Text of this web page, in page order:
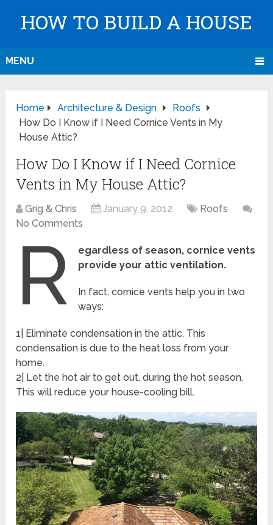
HOW TO BUILD A HOUSE
MENU
Home Architecture & Design
Roofs
How Do I Know if I Need Cornice Vents in My
House Attic?
How Do I Know if I Need Cornice
Vents in My House Attic?
Grig & Chris January 9, 2012
Roofs
No Comments
R
egardless of season, cornice vents
provide your attic ventilation.
In fact, cornice vents help you in two
ways:
1| Eliminate condensation in the attic. This
condensation is due to the heat loss from your
home.
2| Let the hot air to get out, during the hot season.
This will reduce your house-cooling bill.